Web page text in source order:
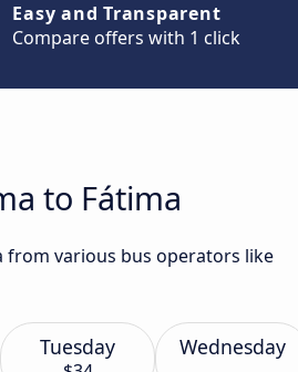
Easy and Transparent
Compare offers with 1 click
to Fátima
from various bus operators like
Tuesday Wednesday